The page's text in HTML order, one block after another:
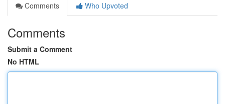
Comments
Who Upvoted
Comments
Submit a Comment
No HTML